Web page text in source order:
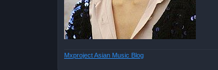
Mxproject Asian Music Blog